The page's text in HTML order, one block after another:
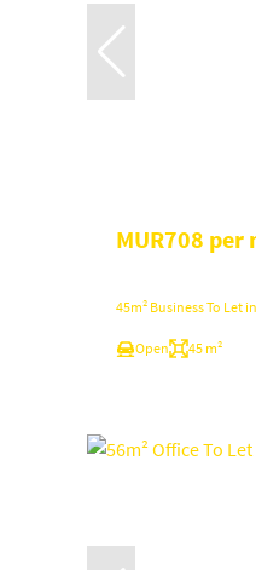
MUR708 per
45m² Business To Let
Open 45 m²